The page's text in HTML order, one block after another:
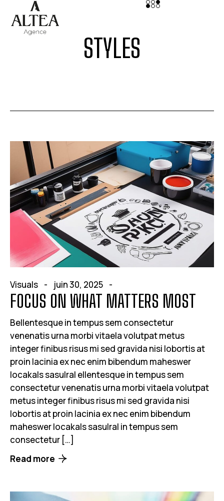
STYLES
Visuals juin 30, 2025
FOCUS ON WHAT MATTERS MOST
Bellentesque in tempus sem consectetur
venenatis urna morbi vitaela volutpat metus
integer finibus risus mi sed gravida nisi lobortis at
proin lacinia ex nec enim bibendum maheswer
locakals sasulral ellentesque in tempus sem
consectetur venenatis urna morbi vitaela volutpat
metus integer finibus risus mi sed gravida nisi
lobortis at proin lacinia ex nec enim bibendum
maheswer locakals sasulral in tempus sem
consectetur […]
Read more